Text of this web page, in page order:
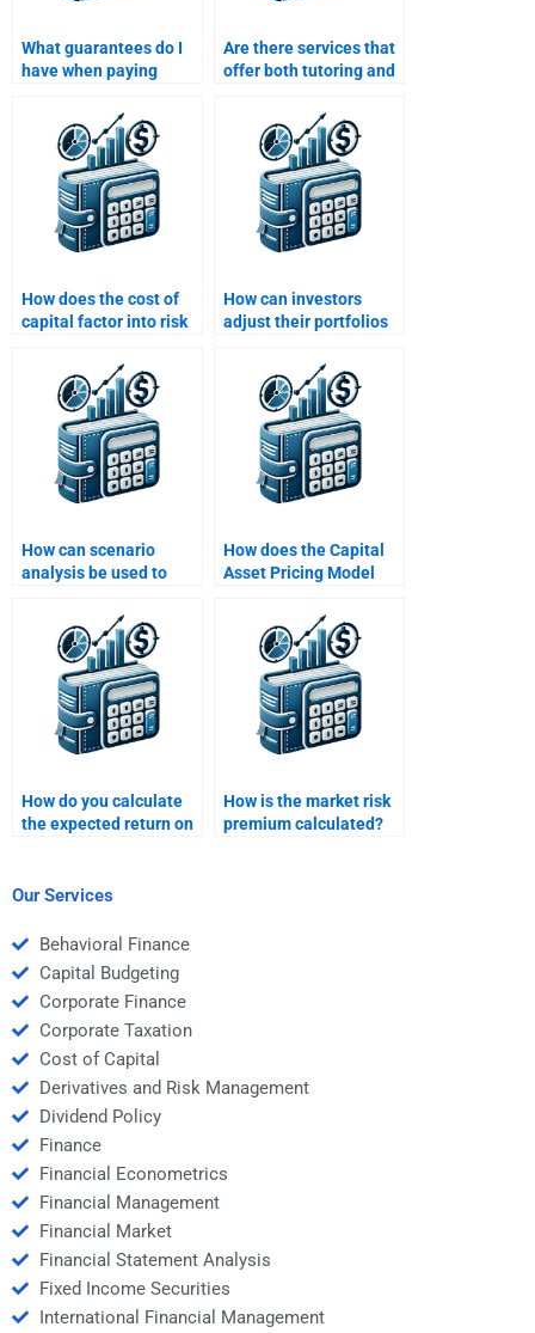
What guarantees do I
have when paying
and Return Analysis
assignment?
Are there services that
offer both tutoring and
Analysis assignment
help?
How does the cost of
capital factor into risk
calculations?
How can investors
adjust their portfolios
How can scenario
analysis be used to
of possible returns?
How does the Capital
Asset Pricing Model
How do you calculate
the expected return on
How is the market risk
premium calculated?
Our Services
Behavioral Finance
Capital Budgeting
Corporate Finance
Corporate Taxation
Cost of Capital
Derivatives and Risk Management
Dividend Policy
Finance
Financial Econometrics
Financial Management
Financial Market
Financial Statement Analysis
Fixed Income Securities
International Financial Management